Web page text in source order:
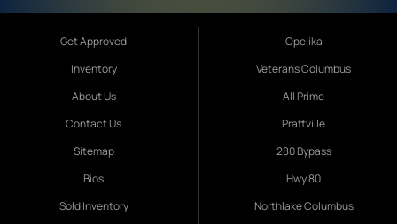
Get Approved
Inventory
About Us
Contact Us
Sitemap
Bios
Sold Inventory
Opelika
Veterans Columbus
All Prime
Prattville
280 Bypass
Hwy 80
Northlake Columbus